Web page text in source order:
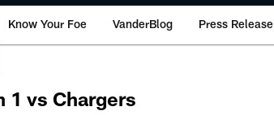
Know Your Foe VanderBlog Press Release
1 vs Chargers